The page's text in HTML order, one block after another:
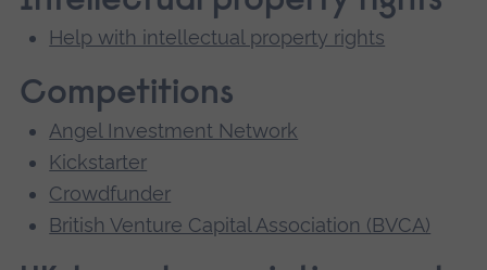
Help with intellectual property rights
Competitions
Angel Investment Network
Kickstarter
Crowdfunder
British Venture Capital Association (BVCA)